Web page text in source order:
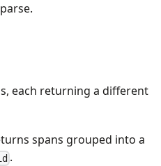
each returning a different
spans grouped into a
.